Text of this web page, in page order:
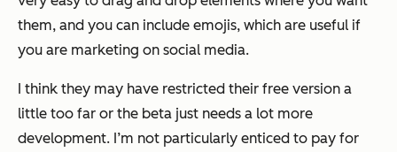
them, and you can include emojis, which are useful if
you are marketing on social media.
I think they may have restricted their free version a
little too far or the beta just needs a lot more
development. I’m not particularly enticed to pay for